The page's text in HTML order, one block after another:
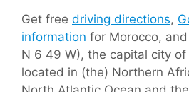
Get free driving directions,
information for Morocco, and
N 6 49 W), the capital city
located in (the) Northern